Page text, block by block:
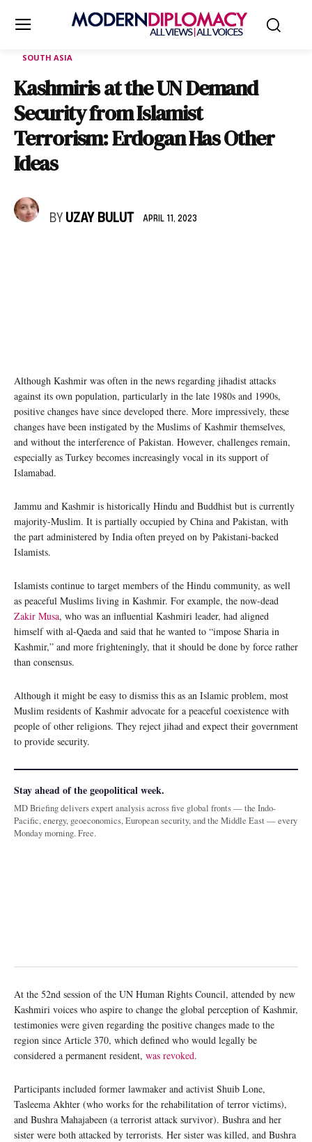
SOUTH ASIA
Kashmiris at the UN Demand
Security from Islamist
Terrorism: Erdogan Has Other
Ideas
BY UZAY BULUT APRIL 11, 2023
Although Kashmir was often in the news regarding jihadist attacks
against its own population, particularly in the late 1980s and 1990s,
positive changes have since developed there. More impressively, these
changes have been instigated by the Muslims of Kashmir themselves,
and without the interference of Pakistan. However, challenges remain,
especially as Turkey becomes increasingly vocal in its support of
Islamabad.
Jammu and Kashmir is historically Hindu and Buddhist but is currently
majority-Muslim. It is partially occupied by China and Pakistan, with
the part administered by India often preyed on by Pakistani-backed
Islamists.
Islamists continue to target members of the Hindu community, as well
as peaceful Muslims living in Kashmir. For example, the now-dead
Zakir Musa, who was an influential Kashmiri leader, had aligned
himself with al-Qaeda and said that he wanted to “impose Sharia in
Kashmir,” and more frighteningly, that it should be done by force rather
than consensus.
Although it might be easy to dismiss this as an Islamic problem, most
Muslim residents of Kashmir advocate for a peaceful coexistence with
people of other religions. They reject jihad and expect their government
to provide security.
Stay ahead of the geopolitical week.
MD Briefing delivers expert analysis across five global fronts — the Indo-
Pacific, energy, geoeconomics, European security, and the Middle East — every
Monday morning. Free.
At the 52nd session of the UN Human Rights Council, attended by new
Kashmiri voices who aspire to change the global perception of Kashmir,
testimonies were given regarding the positive changes made to the
region since Article 370, which defined who would legally be
considered a permanent resident, was revoked.
Participants included former lawmaker and activist Shuib Lone,
Tasleema Akhter (who works for the rehabilitation of terror victims),
and Bushra Mahajabeen (a terrorist attack survivor). Bushra and her
sister were both attacked by terrorists. Her sister was killed, and Bushra